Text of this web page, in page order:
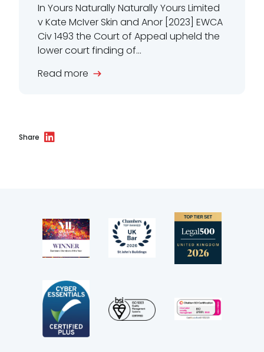
In Yours Naturally Naturally Yours Limited
v Kate McIver Skin and Anor [2023] EWCA
Civ 1493 the Court of Appeal upheld the
lower court finding of...
Read more
Share